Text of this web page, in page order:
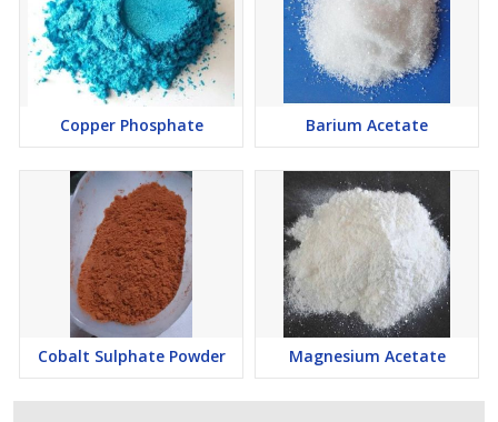
Copper Phosphate Barium Acetate
Cobalt Sulphate Powder Magnesium Acetate